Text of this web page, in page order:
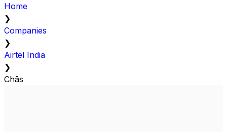
Home
❯
Companies
❯
Airtel India
❯
Chās